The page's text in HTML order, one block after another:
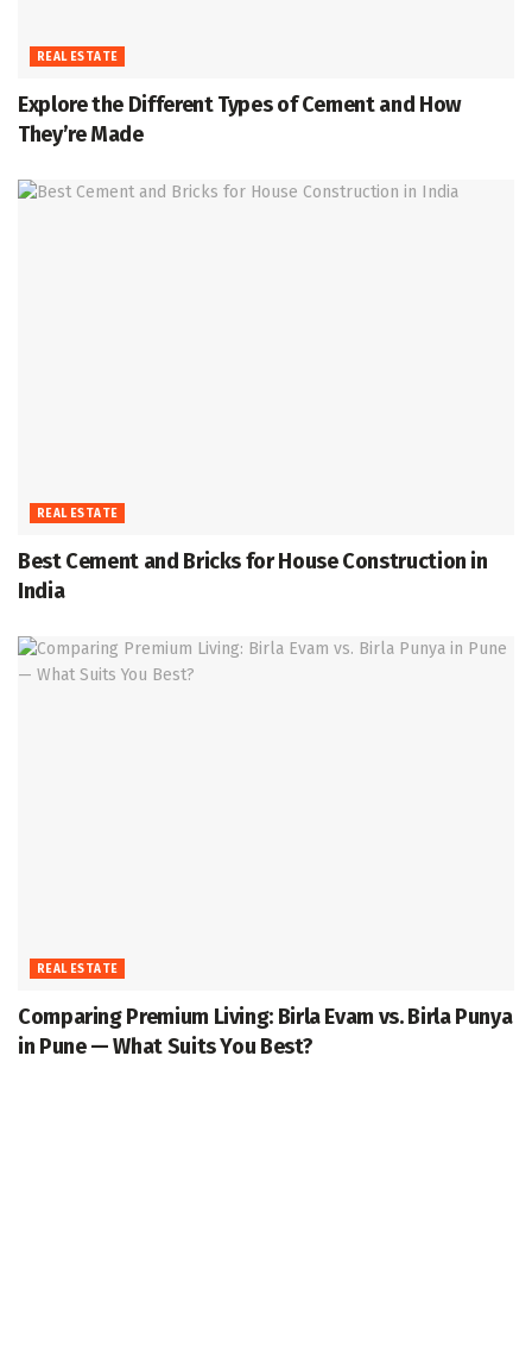
REAL ESTATE
Explore the Different Types of Cement and How
They’re Made
REAL ESTATE
Best Cement and Bricks for House Construction in
India
REAL ESTATE
Comparing Premium Living: Birla Evam vs. Birla Punya
in Pune — What Suits You Best?